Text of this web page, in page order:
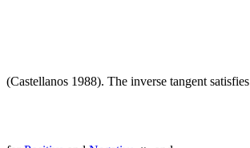
(Castellanos 1988). The inverse tangent satisfies